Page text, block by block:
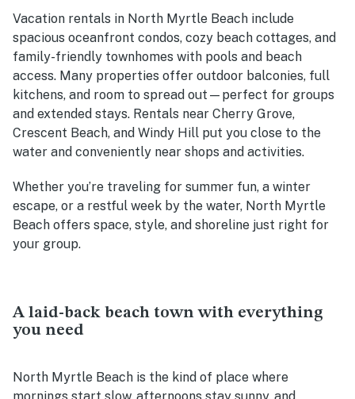
Vacation rentals in North Myrtle Beach include
spacious oceanfront condos, cozy beach cottages, and
family-friendly townhomes with pools and beach
access. Many properties offer outdoor balconies, full
kitchens, and room to spread out—perfect for groups
and extended stays. Rentals near Cherry Grove,
Crescent Beach, and Windy Hill put you close to the
water and conveniently near shops and activities.
Whether you’re traveling for summer fun, a winter
escape, or a restful week by the water, North Myrtle
Beach offers space, style, and shoreline just right for
your group.
A laid-back beach town with everything
you need
North Myrtle Beach is the kind of place where